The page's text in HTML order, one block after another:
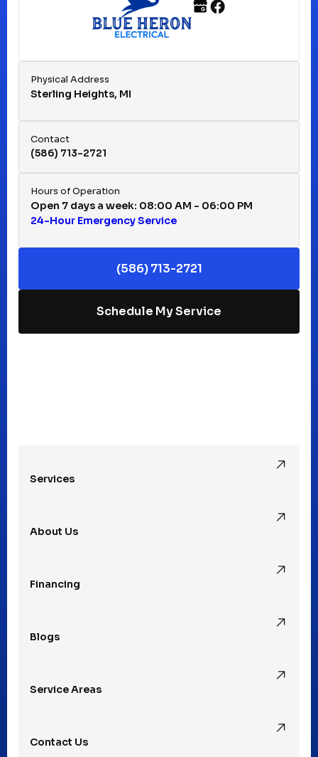
Franklin, MI
Hazel Park, MI
Huntington Woods, MI
Keego Harbor, MI
Macomb, MI
Madison Heights, MI
Physical Address
Sterling Heights, MI
Contact
(586) 713-2721
Hours of Operation
Open 7 days a week: 08:00 AM - 06:00 PM
24-Hour Emergency Service
(586) 713-2721
Schedule My Service
Services
About Us
Financing
Blogs
Service Areas
Contact Us